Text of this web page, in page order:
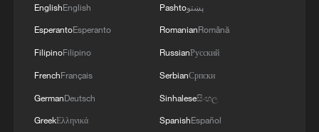
Beyond the Grand Bazaar to discover Xinjiang's
Discovering cool retreats in Shanghai and
EnglishEnglish
EsperantoEsperanto
FilipinoFilipino
FrenchFrançais
GermanDeutsch
GreekΕλληνικά
Pashtoپښتو
RomanianRomână
RussianРусский
SerbianСрпски
Sinhaleseසිංහල
SpanishEspañol